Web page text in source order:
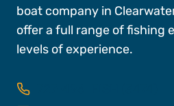
boat company in
offer a full range of fishing
levels of experience.